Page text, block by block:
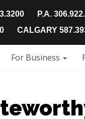
P.A.
CALGARY
For Business